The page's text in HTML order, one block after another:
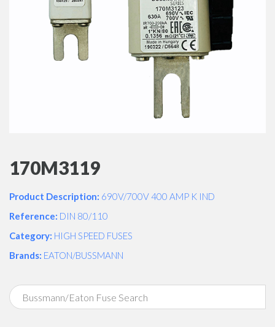
170M3119
Product Description: 690V/700V 400 AMP K IND
Reference: DIN 80/110
Category: HIGH SPEED FUSES
Brands: EATON/BUSSMANN